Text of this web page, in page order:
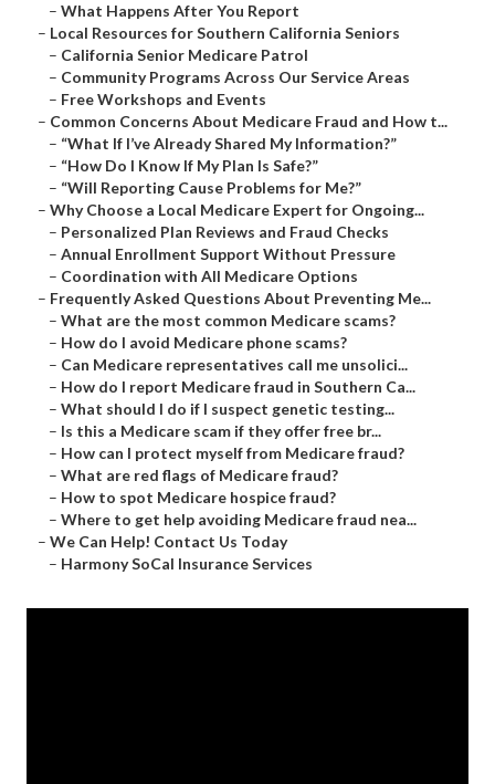
– What Happens After You Report
– Local Resources for Southern California Seniors
– California Senior Medicare Patrol
– Community Programs Across Our Service Areas
– Free Workshops and Events
– Common Concerns About Medicare Fraud and How t...
– “What If I’ve Already Shared My Information?”
– “How Do I Know If My Plan Is Safe?”
– “Will Reporting Cause Problems for Me?”
– Why Choose a Local Medicare Expert for Ongoing...
– Personalized Plan Reviews and Fraud Checks
– Annual Enrollment Support Without Pressure
– Coordination with All Medicare Options
– Frequently Asked Questions About Preventing Me...
– What are the most common Medicare scams?
– How do I avoid Medicare phone scams?
– Can Medicare representatives call me unsolici...
– How do I report Medicare fraud in Southern Ca...
– What should I do if I suspect genetic testing...
– Is this a Medicare scam if they offer free br...
– How can I protect myself from Medicare fraud?
– What are red flags of Medicare fraud?
– How to spot Medicare hospice fraud?
– Where to get help avoiding Medicare fraud nea...
– We Can Help! Contact Us Today
– Harmony SoCal Insurance Services